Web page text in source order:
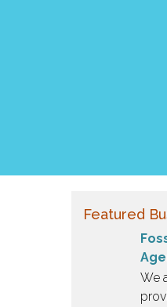
Featured
We